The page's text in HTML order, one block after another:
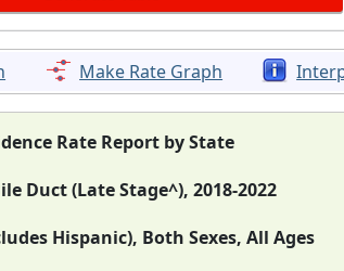
Make Rate Graph
Rate Report by State
Duct (Late Stage^), 2018-2022
Hispanic), Both Sexes, All Ages